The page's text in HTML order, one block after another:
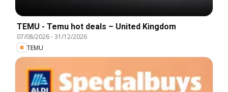
TEMU - Temu hot deals – United Kingdom
07/08/2026-31/12/2026
TEMU